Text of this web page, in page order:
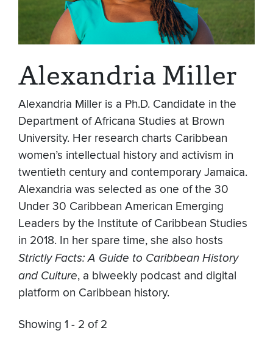
Alexandria Miller
Alexandria Miller is a Ph.D. Candidate in the
Department of Africana Studies at Brown
University. Her research charts Caribbean
women’s intellectual history and activism in
twentieth century and contemporary Jamaica.
Alexandria was selected as one of the 30
Under 30 Caribbean American Emerging
Leaders by the Institute of Caribbean Studies
in 2018. In her spare time, she also hosts
Strictly Facts: A Guide to Caribbean History
and Culture, a biweekly podcast and digital
platform on Caribbean history.
Showing 1 - 2 of 2